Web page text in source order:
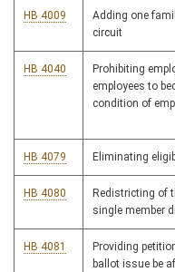
HB 4009
Adding one
circuit
HB 4040
Prohibiting
employees to
condition of
HB 4079 Eliminating
HB 4080
Redistricting of
single member
HB 4081
Providing
ballot issue be